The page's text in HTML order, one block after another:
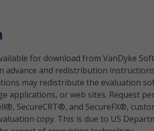
for download from VanDyke
advance and redistribution
may redistribute the evaluation
applications, or web sites. Request
SecureCRT®, and SecureFX®,
copy. This is due to US